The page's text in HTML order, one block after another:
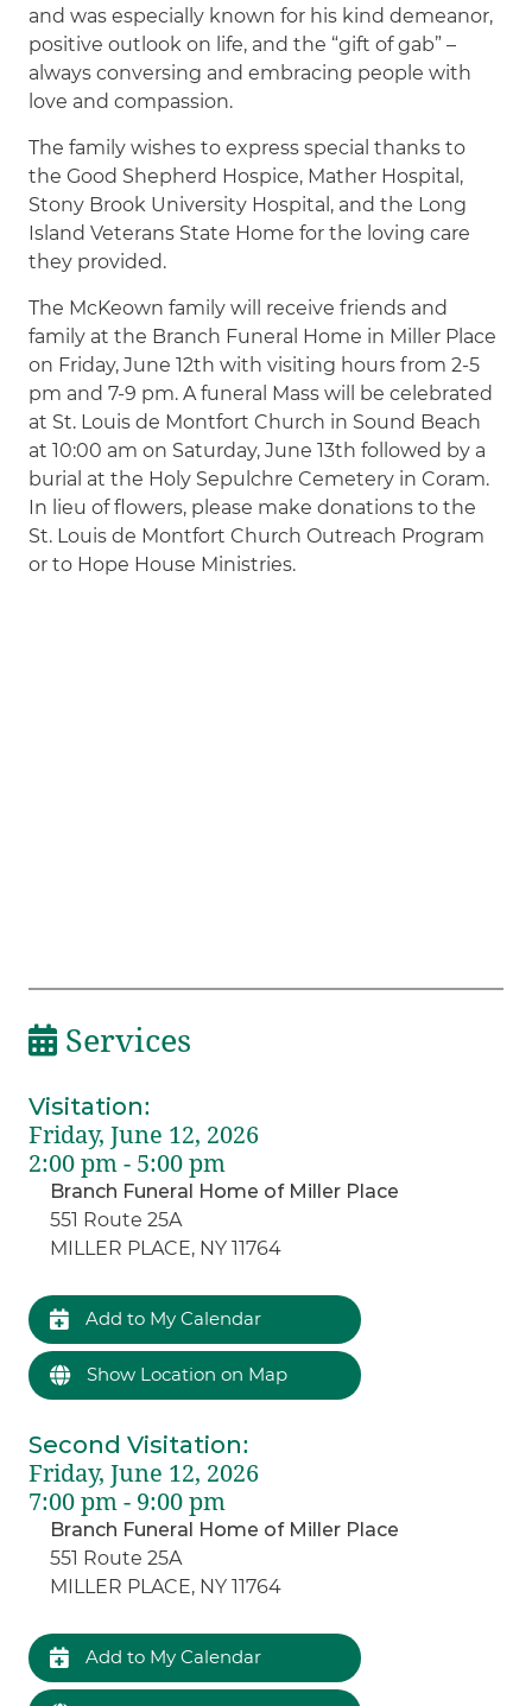
and was especially known for his kind demeanor,
positive outlook on life, and the “gift of gab” –
always conversing and embracing people with
love and compassion.
The family wishes to express special thanks to
the Good Shepherd Hospice, Mather Hospital,
Stony Brook University Hospital, and the Long
Island Veterans State Home for the loving care
they provided.
The McKeown family will receive friends and
family at the Branch Funeral Home in Miller Place
on Friday, June 12th with visiting hours from 2-5
pm and 7-9 pm. A funeral Mass will be celebrated
at St. Louis de Montfort Church in Sound Beach
at 10:00 am on Saturday, June 13th followed by a
burial at the Holy Sepulchre Cemetery in Coram.
In lieu of flowers, please make donations to the
St. Louis de Montfort Church Outreach Program
or to Hope House Ministries.
Services
Visitation:
Friday, June 12, 2026
2:00 pm - 5:00 pm
Branch Funeral Home of Miller Place
551 Route 25A
MILLER PLACE, NY 11764
Add to My Calendar
Show Location on Map
Second Visitation:
Friday, June 12, 2026
7:00 pm - 9:00 pm
Branch Funeral Home of Miller Place
551 Route 25A
MILLER PLACE, NY 11764
Add to My Calendar